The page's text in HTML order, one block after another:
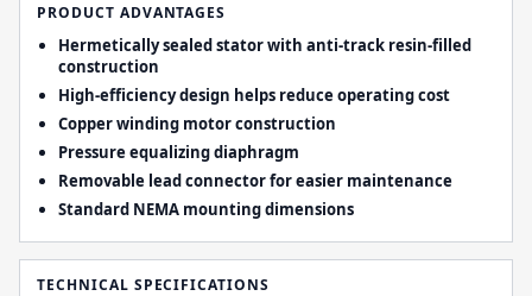
PRODUCT ADVANTAGES
Hermetically sealed stator with anti-track resin-filled
construction
High-efficiency design helps reduce operating cost
Copper winding motor construction
Pressure equalizing diaphragm
Removable lead connector for easier maintenance
Standard NEMA mounting dimensions
TECHNICAL SPECIFICATIONS